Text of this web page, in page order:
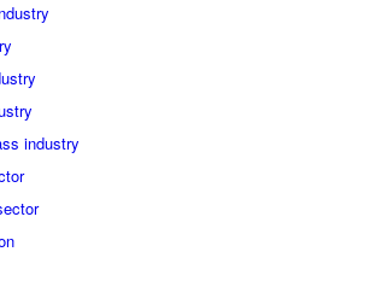
industry